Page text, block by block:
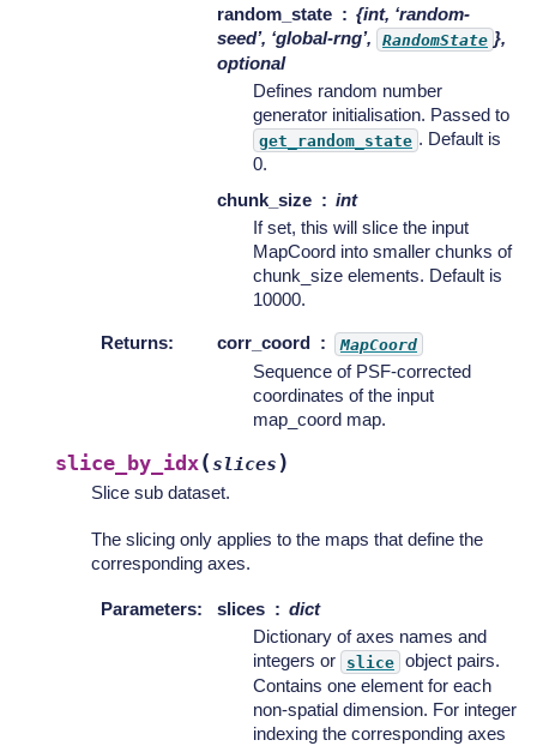
random_state
{int, ‘random-
seed’, ‘global-rng’,
RandomState },
optional
Defines random number
generator initialisation. Passed to
get_random_state . Default is
0.
chunk_size
int
If set, this will slice the input
MapCoord into smaller chunks of
chunk_size elements. Default is
10000.
Returns: corr_coord MapCoord
Sequence of PSF-corrected
coordinates of the input
map_coord map.
slice_by_idx(slices )
Slice sub dataset.
The slicing only applies to the maps that define the
corresponding axes.
Parameters: slices
dict
Dictionary of axes names and
integers or
slice object pairs.
Contains one element for each
non-spatial dimension. For integer
indexing the corresponding axes